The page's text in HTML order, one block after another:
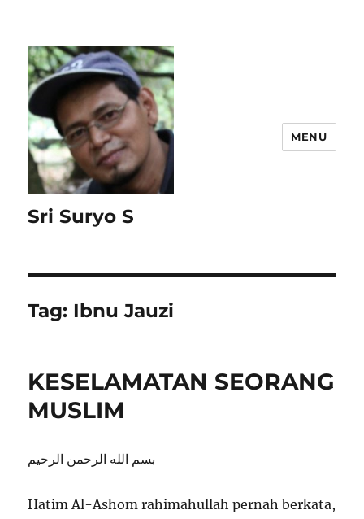
Sri Suryo S
MENU
Tag: Ibnu Jauzi
KESELAMATAN SEORANG
MUSLIM
بسم الله الرحمن الرحيم
Hatim Al-Ashom rahimahullah pernah berkata,